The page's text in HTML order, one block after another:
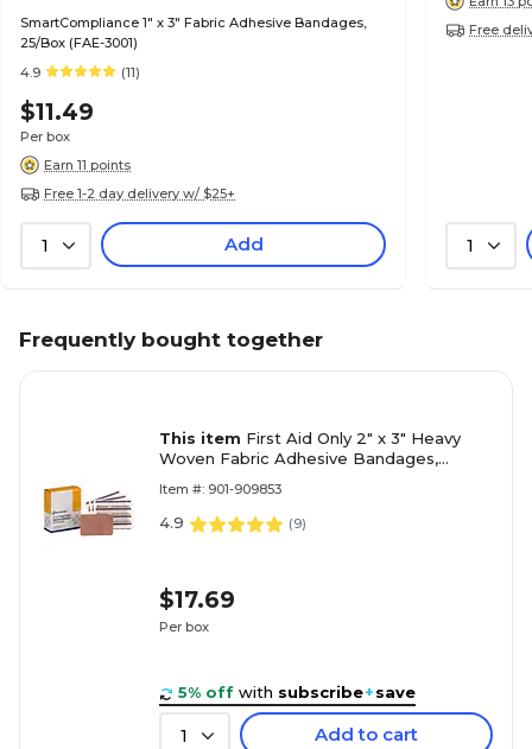
SmartCompliance 1" x 3" Fabric Adhesive Bandages,
25/Box (FAE-3001)
4.9
(11)
$11.49
Per box
Earn 11 points
Free 1-2 day delivery w/ $25+
1 Add
Free
1
Frequently bought together
This item First Aid Only 2" x 3" Heavy
Woven Fabric Adhesive Bandages,
Item #: 901-909853
4.9 (9)
$17.69
Per box
5% off with subscribe+save
1 Add to cart